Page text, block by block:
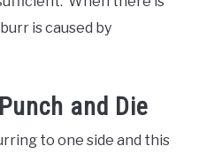
is caused by
and Die
to one side and this